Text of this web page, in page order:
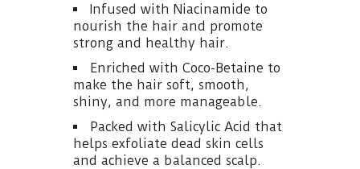
Infused with Niacinamide to
nourish the hair and promote
strong and healthy hair.
Enriched with Coco-Betaine to
make the hair soft, smooth,
shiny, and more manageable.
Packed with Salicylic Acid that
helps exfoliate dead skin cells
and achieve a balanced scalp.